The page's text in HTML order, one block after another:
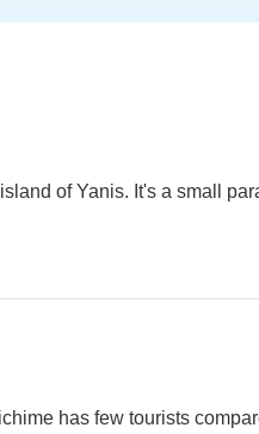
of Yanis. It's a small
has few tourists